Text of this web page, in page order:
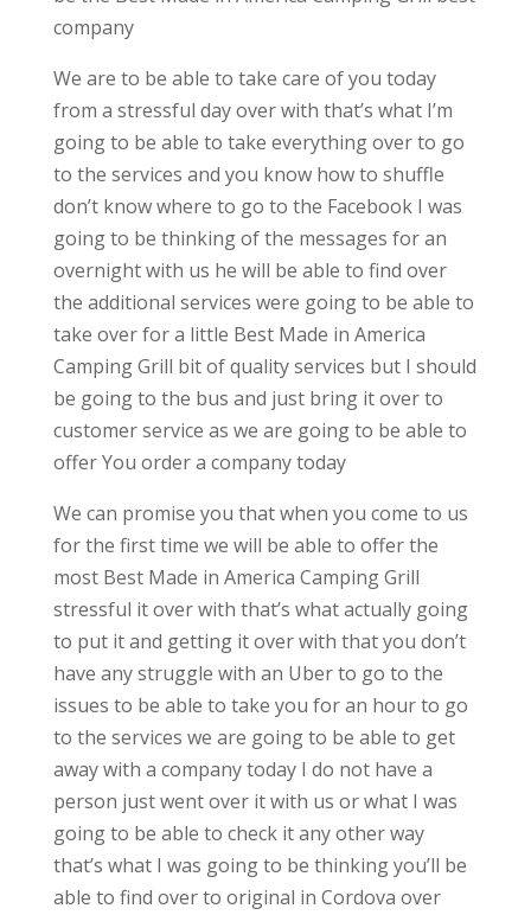
company
We are to be able to take care of you today
from a stressful day over with that’s what I’m
going to be able to take everything over to go
to the services and you know how to shuffle
don’t know where to go to the Facebook I was
going to be thinking of the messages for an
overnight with us he will be able to find over
the additional services were going to be able to
take over for a little Best Made in America
Camping Grill bit of quality services but I should
be going to the bus and just bring it over to
customer service as we are going to be able to
offer You order a company today
We can promise you that when you come to us
for the first time we will be able to offer the
most Best Made in America Camping Grill
stressful it over with that’s what actually going
to put it and getting it over with that you don’t
have any struggle with an Uber to go to the
issues to be able to take you for an hour to go
to the services we are going to be able to get
away with a company today I do not have a
person just went over it with us or what I was
going to be able to check it any other way
that’s what I was going to be thinking you’ll be
able to find over to original in Cordova over